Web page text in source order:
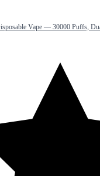
Vape — 30000 Puffs,